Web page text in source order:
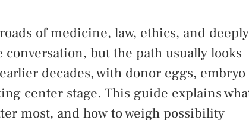
of medicine, law, ethics, and deeply
but the path usually looks
decades, with donor eggs, embryo
center stage. This guide explains
most, and how to weigh possibility